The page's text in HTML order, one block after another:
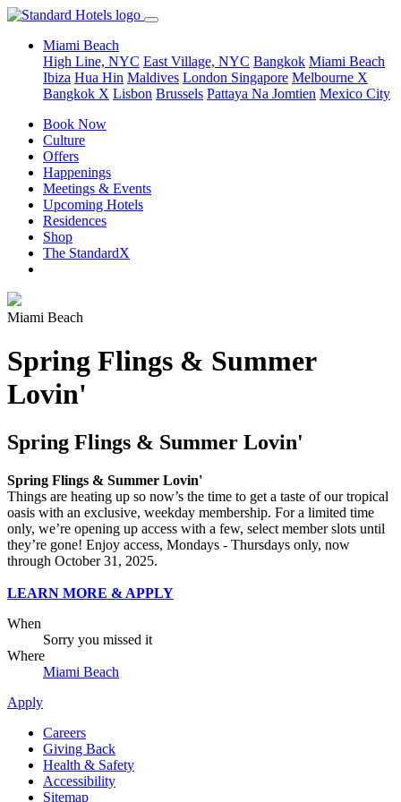
Miami Beach
High Line, NYC East Village, NYC Bangkok Miami Beach
Ibiza Hua Hin Maldives London Singapore Melbourne X
Bangkok X Lisbon Brussels Pattaya Na Jomtien Mexico City
Book Now
Culture
Offers
Happenings
Meetings & Events
Upcoming Hotels
Residences
Shop
The StandardX
Miami Beach
Spring Flings & Summer
Lovin'
Spring Flings & Summer Lovin'
Spring Flings & Summer Lovin'
Things are heating up so now’s the time to get a taste of our tropical
oasis with an exclusive, weekday membership. For a limited time
only, we’re opening up access with a few, select member slots until
they’re gone! Enjoy access, Mondays - Thursdays only, now
through October 31, 2025.
LEARN MORE & APPLY
When
Sorry you missed it
Where
Miami Beach
Apply
Careers
Giving Back
Health & Safety
Accessibility
Sitemap